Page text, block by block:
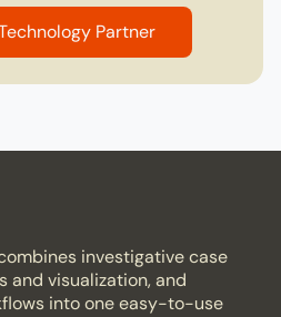
Partner​
investigative case
and visualization, and
into one easy-to-use